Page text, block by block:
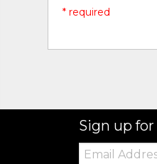
* required
Sign up
Email: